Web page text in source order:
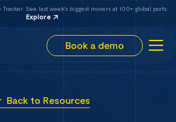
See last week's biggest movers at 100+ global ports.
Explore
Book a demo
Back to Resources